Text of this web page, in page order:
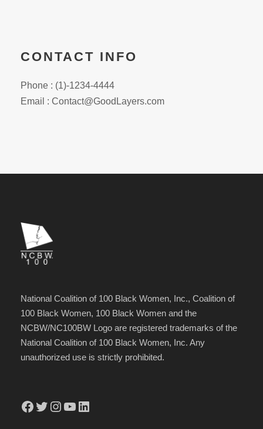
CONTACT INFO
Phone : (1)-1234-4444
Email : Contact@GoodLayers.com
National Coalition of 100 Black Women, Inc., Coalition of
100 Black Women, 100 Black Women and the
NCBW/NC100BW Logo are registered trademarks of the
National Coalition of 100 Black Women, Inc. Any
unauthorized use is strictly prohibited.
Facebook Twitter Instagram YouTube LinkedIn